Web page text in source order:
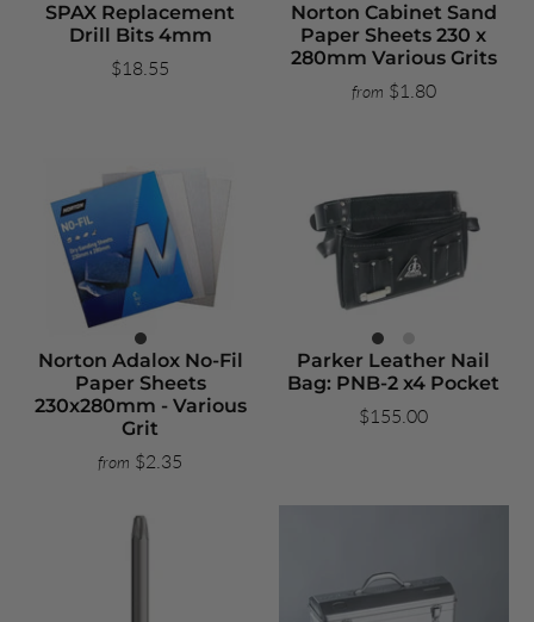
SPAX Replacement
Drill Bits 4mm
$18.55
Norton Cabinet Sand
Paper Sheets 230 x
280mm Various Grits
from $1.80
Norton Adalox No-Fil
Paper Sheets
230x280mm - Various
Grit
from $2.35
Parker Leather Nail
Bag: PNB-2 x4 Pocket
$155.00